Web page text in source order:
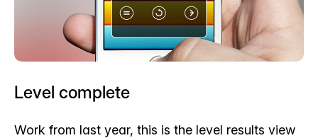
Level complete
Work from last year, this is the level results view